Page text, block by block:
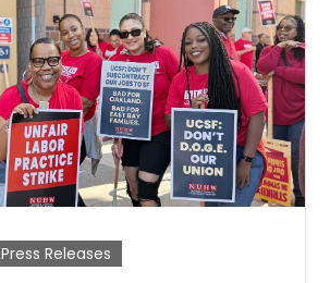
Press Releases